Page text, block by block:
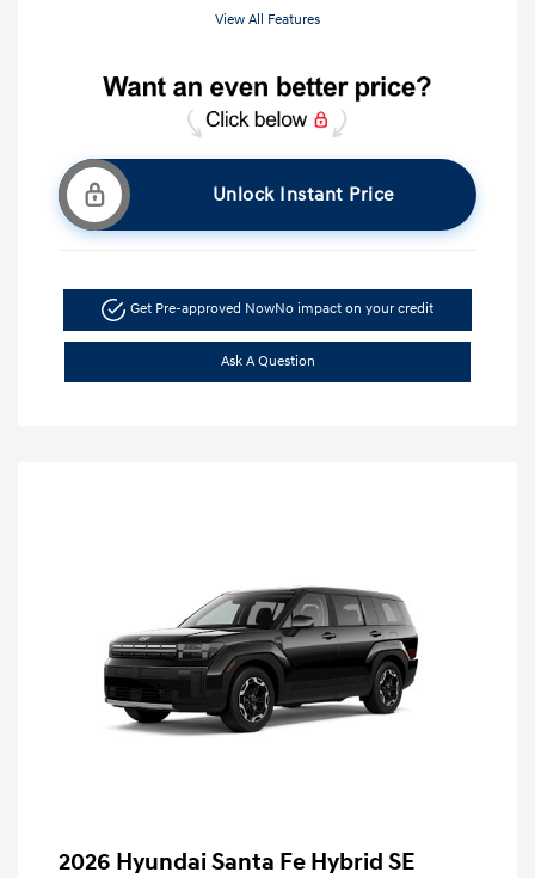
View All Features
Unlock Instant Price
Get Pre-approved NowNo impact on your credit
Ask A Question
2026 Hyundai Santa Fe Hybrid SE